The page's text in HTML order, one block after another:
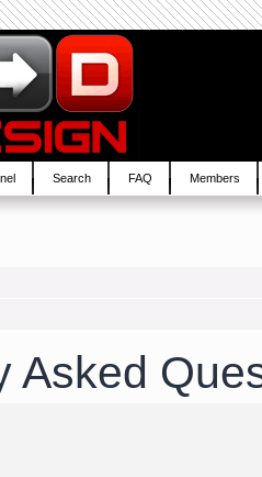
Search FAQ Members
Asked